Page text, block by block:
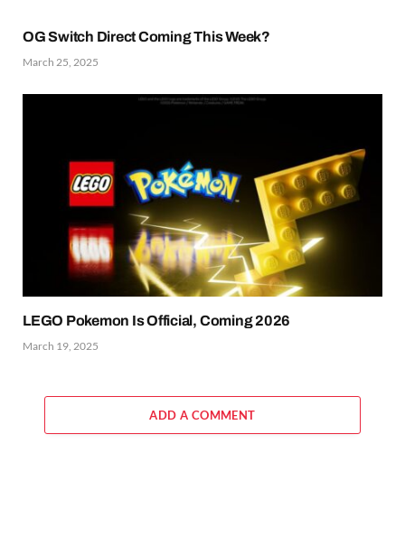
OG Switch Direct Coming This Week?
March 25, 2025
LEGO Pokemon Is Official, Coming 2026
March 19, 2025
ADD A COMMENT